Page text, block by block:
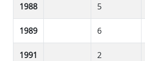
1988 5
1989 6
1991 2